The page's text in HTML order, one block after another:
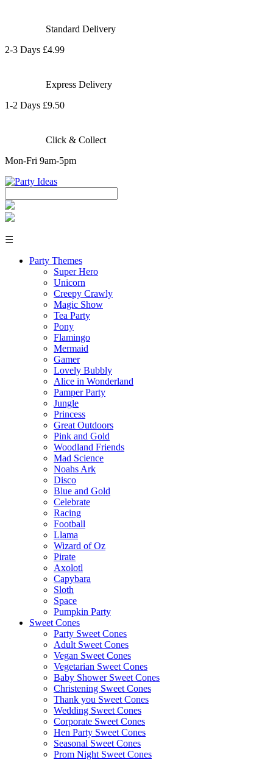
Standard Delivery
2-3 Days £4.99
Express Delivery
1-2 Days £9.50
Click & Collect
Mon-Fri 9am-5pm
☰
Party Themes
Super Hero
Unicorn
Creepy Crawly
Magic Show
Tea Party
Pony
Flamingo
Mermaid
Gamer
Lovely Bubbly
Alice in Wonderland
Pamper Party
Jungle
Princess
Great Outdoors
Pink and Gold
Woodland Friends
Mad Science
Noahs Ark
Disco
Blue and Gold
Celebrate
Racing
Football
Llama
Wizard of Oz
Pirate
Axolotl
Capybara
Sloth
Space
Pumpkin Party
Sweet Cones
Party Sweet Cones
Adult Sweet Cones
Vegan Sweet Cones
Vegetarian Sweet Cones
Baby Shower Sweet Cones
Christening Sweet Cones
Thank you Sweet Cones
Wedding Sweet Cones
Corporate Sweet Cones
Hen Party Sweet Cones
Seasonal Sweet Cones
Prom Night Sweet Cones